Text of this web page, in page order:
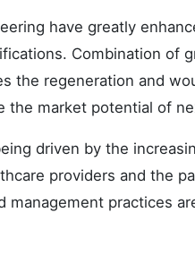
have greatly
Combination of
the regeneration and
the market potential of
driven by the
providers and the
management practices